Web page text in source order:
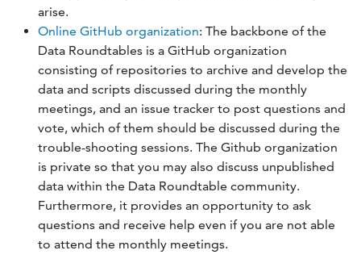
arise.
Online GitHub organization: The backbone of the
Data Roundtables is a GitHub organization
consisting of repositories to archive and develop the
data and scripts discussed during the monthly
meetings, and an issue tracker to post questions and
vote, which of them should be discussed during the
trouble-shooting sessions. The Github organization
is private so that you may also discuss unpublished
data within the Data Roundtable community.
Furthermore, it provides an opportunity to ask
questions and receive help even if you are not able
to attend the monthly meetings.